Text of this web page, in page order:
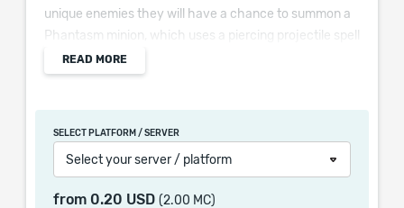
unique enemies they will have a chance to summon a
Phantasm minion, which uses a piercing projectile spell
that deals physical damage.
Supported Skills, or Non-Phantasm Minions from
Supported Skills, deal a Killing Blow
READ MORE
SELECT PLATFORM / SERVER
Select your server / platform
from 0.20 USD (2.00 MC)